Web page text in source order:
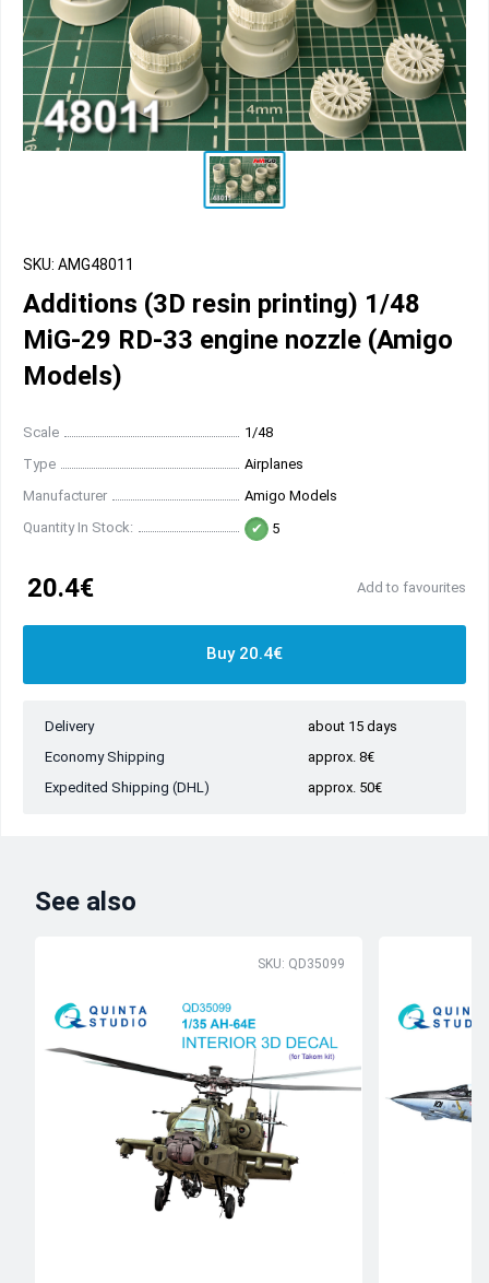
SKU: AMG48011
Additions (3D resin printing) 1/48
MiG-29 RD-33 engine nozzle (Amigo
Models)
Scale
1/48
Type
Airplanes
Manufacturer
Amigo Models
Quantity In Stock:
5
20.4€ Add to favourites
Buy 20.4€
Delivery
about 15 days
Economy Shipping
approx. 8€
Expedited Shipping (DHL)
approx. 50€
See also
SKU: QD35099